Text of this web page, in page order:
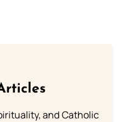
and Catholic